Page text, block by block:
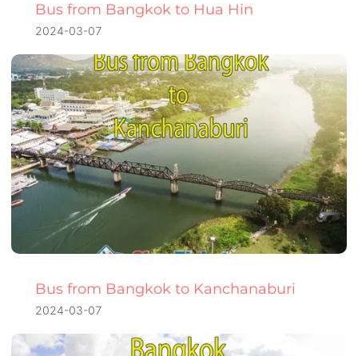
Bus from Bangkok to Hua Hin
2024-03-07
Bus from Bangkok to Kanchanaburi
2024-03-07